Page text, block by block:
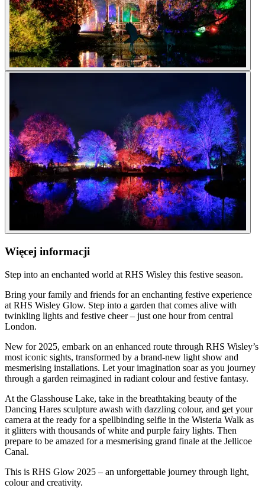
Więcej informacji
Step into an enchanted world at RHS Wisley this festive season.
Bring your family and friends for an enchanting festive experience
at RHS Wisley Glow. Step into a garden that comes alive with
twinkling lights and festive cheer – just one hour from central
London.
New for 2025, embark on an enhanced route through RHS Wisley’s
most iconic sights, transformed by a brand-new light show and
mesmerising installations. Let your imagination soar as you journey
through a garden reimagined in radiant colour and festive fantasy.
At the Glasshouse Lake, take in the breathtaking beauty of the
Dancing Hares sculpture awash with dazzling colour, and get your
camera at the ready for a spellbinding selfie in the Wisteria Walk as
it glitters with thousands of white and purple fairy lights. Then
prepare to be amazed for a mesmerising grand finale at the Jellicoe
Canal.
This is RHS Glow 2025 – an unforgettable journey through light,
colour and creativity.